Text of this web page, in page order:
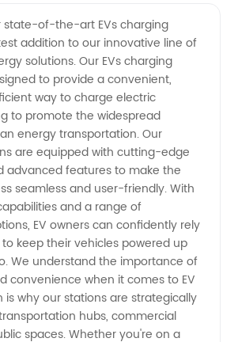
state-of-the-art EVs charging
addition to our innovative line of
solutions. Our EVs charging
to provide a convenient,
way to charge electric
to promote the widespread
energy transportation. Our
are equipped with cutting-edge
advanced features to make the
seamless and user-friendly. With
and a range of
EV owners can confidently rely
keep their vehicles powered up
We understand the importance of
convenience when it comes to EV
is why our stations are strategically
hubs, commercial
spaces. Whether you're on a